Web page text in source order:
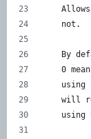
    not.
By
0
using
will
using